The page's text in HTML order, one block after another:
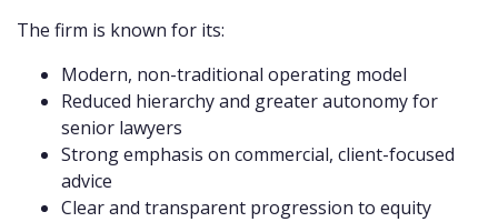
The firm is known for its:
Modern, non-traditional operating model
Reduced hierarchy and greater autonomy for
senior lawyers
Strong emphasis on commercial, client-focused
advice
Clear and transparent progression to equity